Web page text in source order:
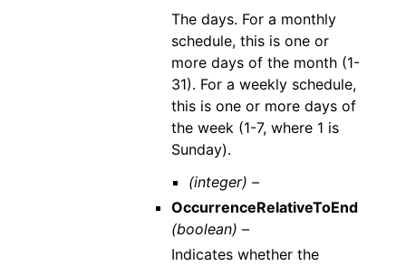
The days. For a monthly
schedule, this is one or
more days of the month (1-
31). For a weekly schedule,
this is one or more days of
the week (1-7, where 1 is
Sunday).
(integer) –
OccurrenceRelativeToEnd
(boolean) –
Indicates whether the